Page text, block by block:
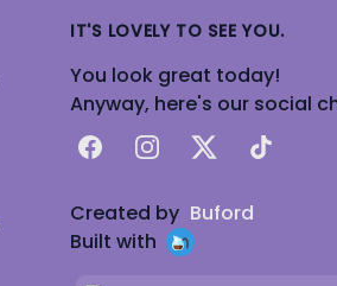
IT'S LOVELY TO SEE YOU.
You look great today!
Anyway, here's our social
FacebookInstagram
X TikTok
Created by Buford
Built with